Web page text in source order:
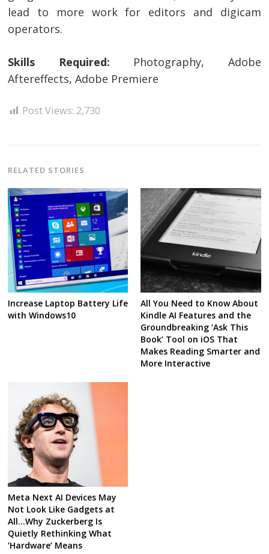
lead to more work for editors and digicam
operators.
Skills Required: Photography, Adobe
Aftereffects, Adobe Premiere
Post Views: 2,730
RELATED STORIES
Increase Laptop Battery Life
with Windows10
All You Need to Know About
Kindle AI Features and the
Groundbreaking ‘Ask This
Book’ Tool on iOS That
Makes Reading Smarter and
More Interactive
Meta Next AI Devices May
Not Look Like Gadgets at
All…Why Zuckerberg Is
Quietly Rethinking What
‘Hardware’ Means